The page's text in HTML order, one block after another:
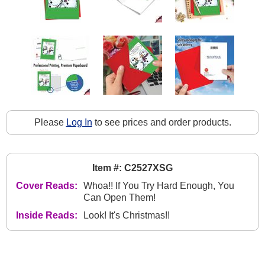
Please Log In to see prices and order products.
Item #: C2527XSG
Cover Reads:
Whoa!! If You Try Hard Enough, You
Can Open Them!
Inside Reads:
Look! It's Christmas!!